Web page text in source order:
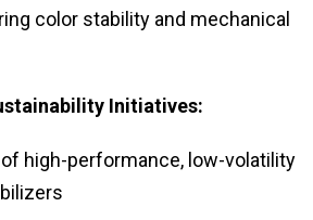
color stability and mechanical
Initiatives:
high-performance, low-volatility